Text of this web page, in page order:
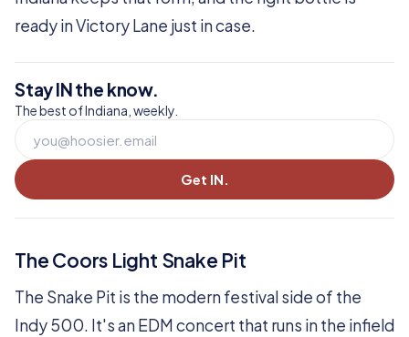
ready in Victory Lane just in case.
Stay IN the know.
The best of Indiana, weekly.
Get IN.
The Coors Light Snake Pit
The Snake Pit is the modern festival side of the
Indy 500. It's an EDM concert that runs in the infield